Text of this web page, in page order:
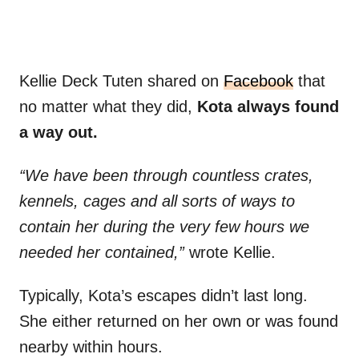
Kellie Deck Tuten shared on Facebook that
no matter what they did, Kota always found
a way out.
“We have been through countless crates,
kennels, cages and all sorts of ways to
contain her during the very few hours we
needed her contained,” wrote Kellie.
Typically, Kota’s escapes didn’t last long.
She either returned on her own or was found
nearby within hours.